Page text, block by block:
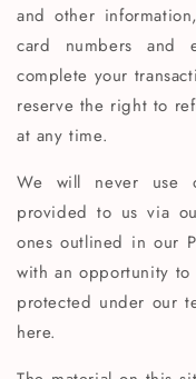
and other
card numbers and
complete your
reserve the right to
at any time.
We will never use
provided to us via
ones outlined in our
with an opportunity
protected under our
here.